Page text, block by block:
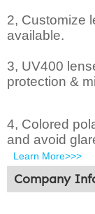
2, Customize
available.
3, UV400
protection &
4, Colored
and avoid
Learn More>>>
Company